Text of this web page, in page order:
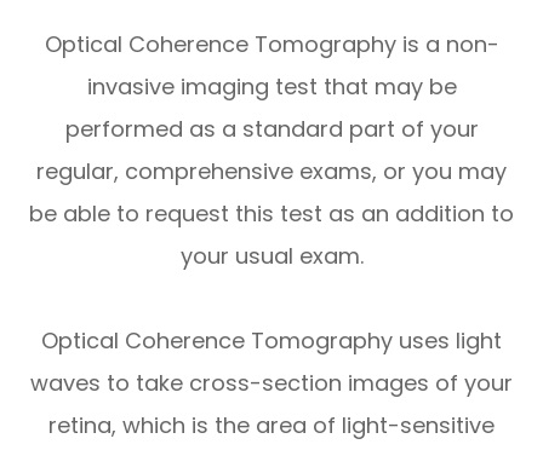
Optical Coherence Tomography is a non-
invasive imaging test that may be
performed as a standard part of your
regular, comprehensive exams, or you may
be able to request this test as an addition to
your usual exam.
Optical Coherence Tomography uses light
waves to take cross-section images of your
retina, which is the area of light-sensitive